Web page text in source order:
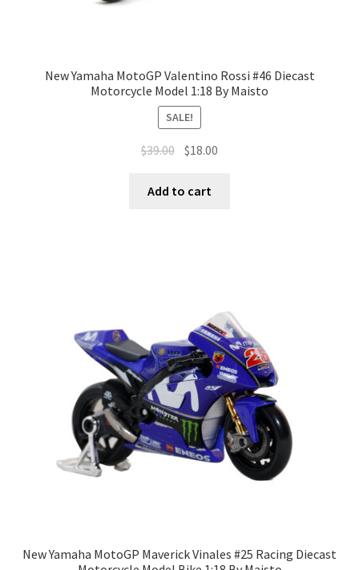
New Yamaha MotoGP Valentino Rossi #46 Diecast
Motorcycle Model 1:18 By Maisto
SALE!
$39.00 $18.00
Add to cart
New Yamaha MotoGP Maverick Vinales #25 Racing Diecast